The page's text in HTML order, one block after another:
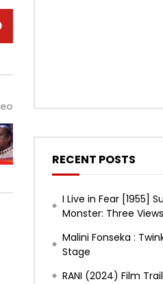
RECENT POSTS
I Live in Fear [1955]
Monster: Three
Malini Fonseka :
Stage
RANI (2024) Film